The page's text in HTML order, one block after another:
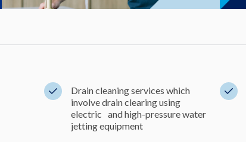
Drain cleaning services which
involve drain clearing using
electric and high-pressure water
jetting equipment